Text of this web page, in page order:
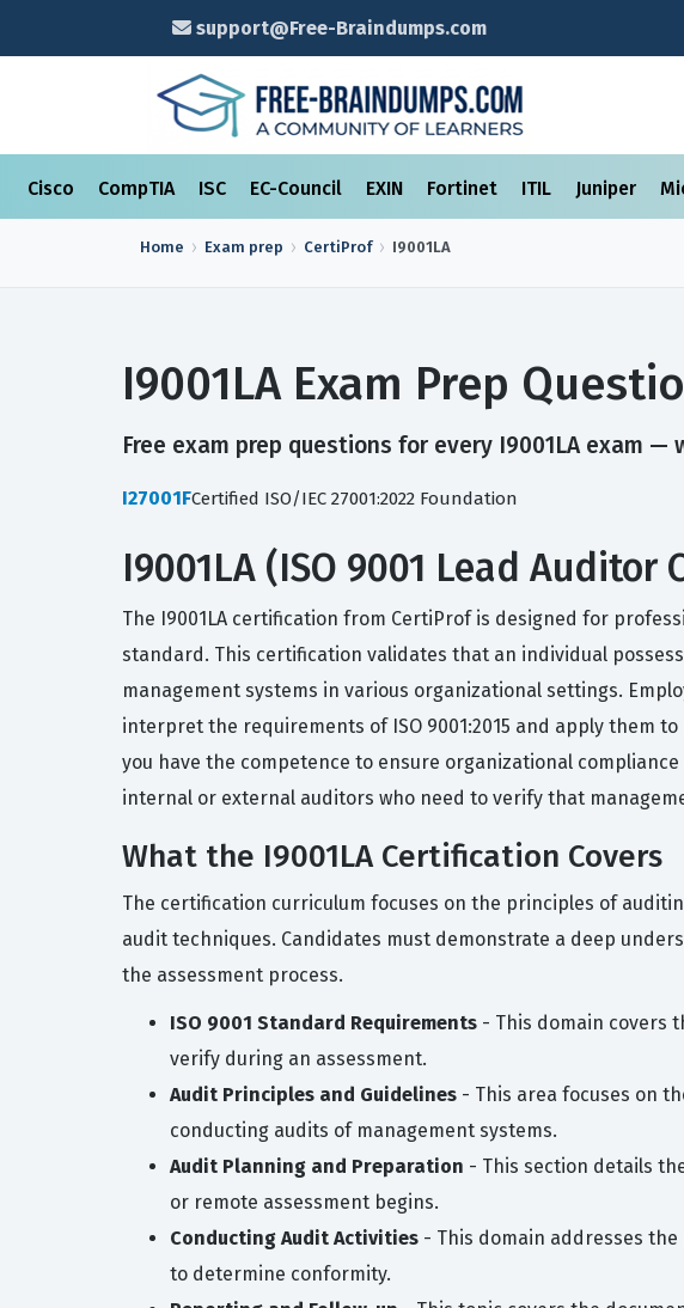
support@Free-Braindumps.com
Cisco CompTIA ISC EC-Council EXIN Fortinet ITIL Juniper
Home Exam prep CertiProf I9001LA
I9001LA Exam Prep
Free exam prep questions for every I9001LA exam
I27001FCertified ISO/IEC 27001:2022 Foundation
I9001LA (ISO 9001 Lead
The I9001LA certification from CertiProf is designed for
standard. This certification validates that an individual
management systems in various organizational settings.
interpret the requirements of ISO 9001:2015 and apply them
you have the competence to ensure organizational
internal or external auditors who need to verify that
What the I9001LA Certification Covers
The certification curriculum focuses on the principles of
audit techniques. Candidates must demonstrate a deep
the assessment process.
ISO 9001 Standard Requirements - This domain covers
verify during an assessment.
Audit Principles and Guidelines - This area focuses on
conducting audits of management systems.
Audit Planning and Preparation - This section details
or remote assessment begins.
Conducting Audit Activities - This domain addresses
to determine conformity.